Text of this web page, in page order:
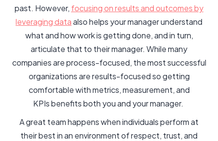
past. However, focusing on results and outcomes by
leveraging dataalso helps your manager understand
what and how work is getting done, and in turn,
articulate that to their manager. While many
companies are process-focused, the most successful
organizations are results-focused so getting
comfortable with metrics, measurement, and
KPIs benefits both you and your manager.
A great team happens when individuals perform at
their best in an environment of respect, trust, and